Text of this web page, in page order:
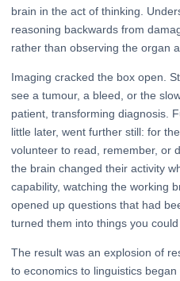
brain in the act of thinking.
reasoning backwards from
rather than observing the organ
Imaging cracked the box open.
see a tumour, a bleed, or the
patient, transforming diagnosis.
little later, went further still: for
volunteer to read, remember, or
the brain changed their activity
capability, watching the working
opened up questions that had
turned them into things you
The result was an explosion of
to economics to linguistics